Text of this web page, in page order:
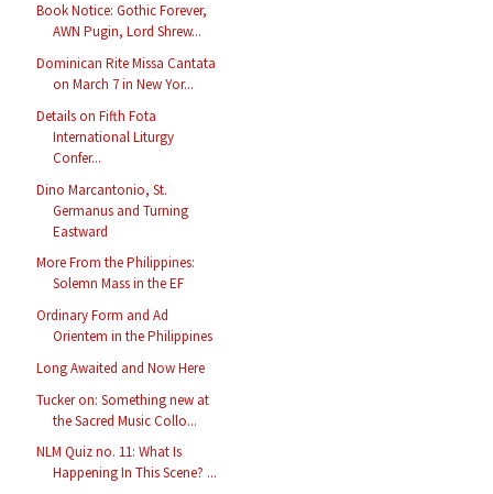
Book Notice: Gothic Forever,
AWN Pugin, Lord Shrew...
Dominican Rite Missa Cantata
on March 7 in New Yor...
Details on Fifth Fota
International Liturgy
Confer...
Dino Marcantonio, St.
Germanus and Turning
Eastward
More From the Philippines:
Solemn Mass in the EF
Ordinary Form and Ad
Orientem in the Philippines
Long Awaited and Now Here
Tucker on: Something new at
the Sacred Music Collo...
NLM Quiz no. 11: What Is
Happening In This Scene? ...